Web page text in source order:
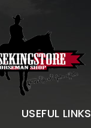
USEFUL LINKS